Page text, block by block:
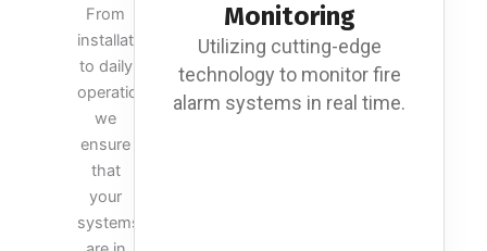
From
installation
to daily
operations,
we
ensure
that
your
systems
Monitoring
Utilizing cutting-edge
technology to monitor fire
alarm systems in real time.